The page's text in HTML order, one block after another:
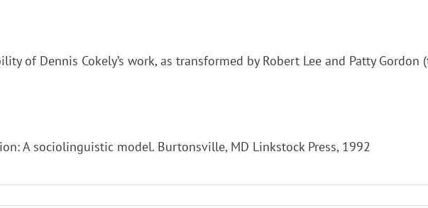
of Dennis Cokely’s work, as transformed by Robert Lee and Patty Gordon
A sociolinguistic model. Burtonsville, MD Linkstock Press, 1992